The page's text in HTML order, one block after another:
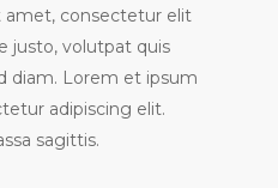
amet, consectetur elit
justo, volutpat quis
diam. Lorem et ipsum
adipiscing elit.
sagittis.